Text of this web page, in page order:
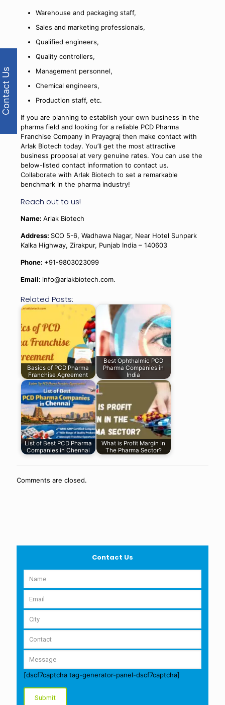
Warehouse and packaging staff,
Sales and marketing professionals,
Qualified engineers,
Quality controllers,
Management personnel,
Chemical engineers,
Production staff, etc.
If you are planning to establish your own business in the
pharma field and looking for a reliable PCD Pharma
Franchise Company in Prayagraj then make contact with
Arlak Biotech today. You’ll get the most attractive
business proposal at very genuine rates. You can use the
below-listed contact information to contact us.
Collaborate with Arlak Biotech to set a remarkable
benchmark in the pharma industry!
Reach out to us!
Name: Arlak Biotech
Address: SCO 5-6, Wadhawa Nagar, Near Hotel Sunpark
Kalka Highway, Zirakpur, Punjab India – 140603
Phone: +91-9803023099
Email: info@arlakbiotech.com.
Related Posts:
Basics of PCD Pharma
Franchise Agreement
Best Ophthalmic PCD
Pharma Companies in
India
List of Best PCD Pharma
Companies in Chennai
What is Profit Margin In
The Pharma Sector?
Comments are closed.
Contact Us
[dscf7captcha tag-generator-panel-dscf7captcha]
Contact Us